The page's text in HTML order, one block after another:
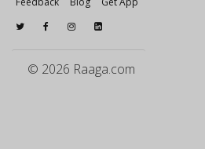
© 2026 Raaga.com